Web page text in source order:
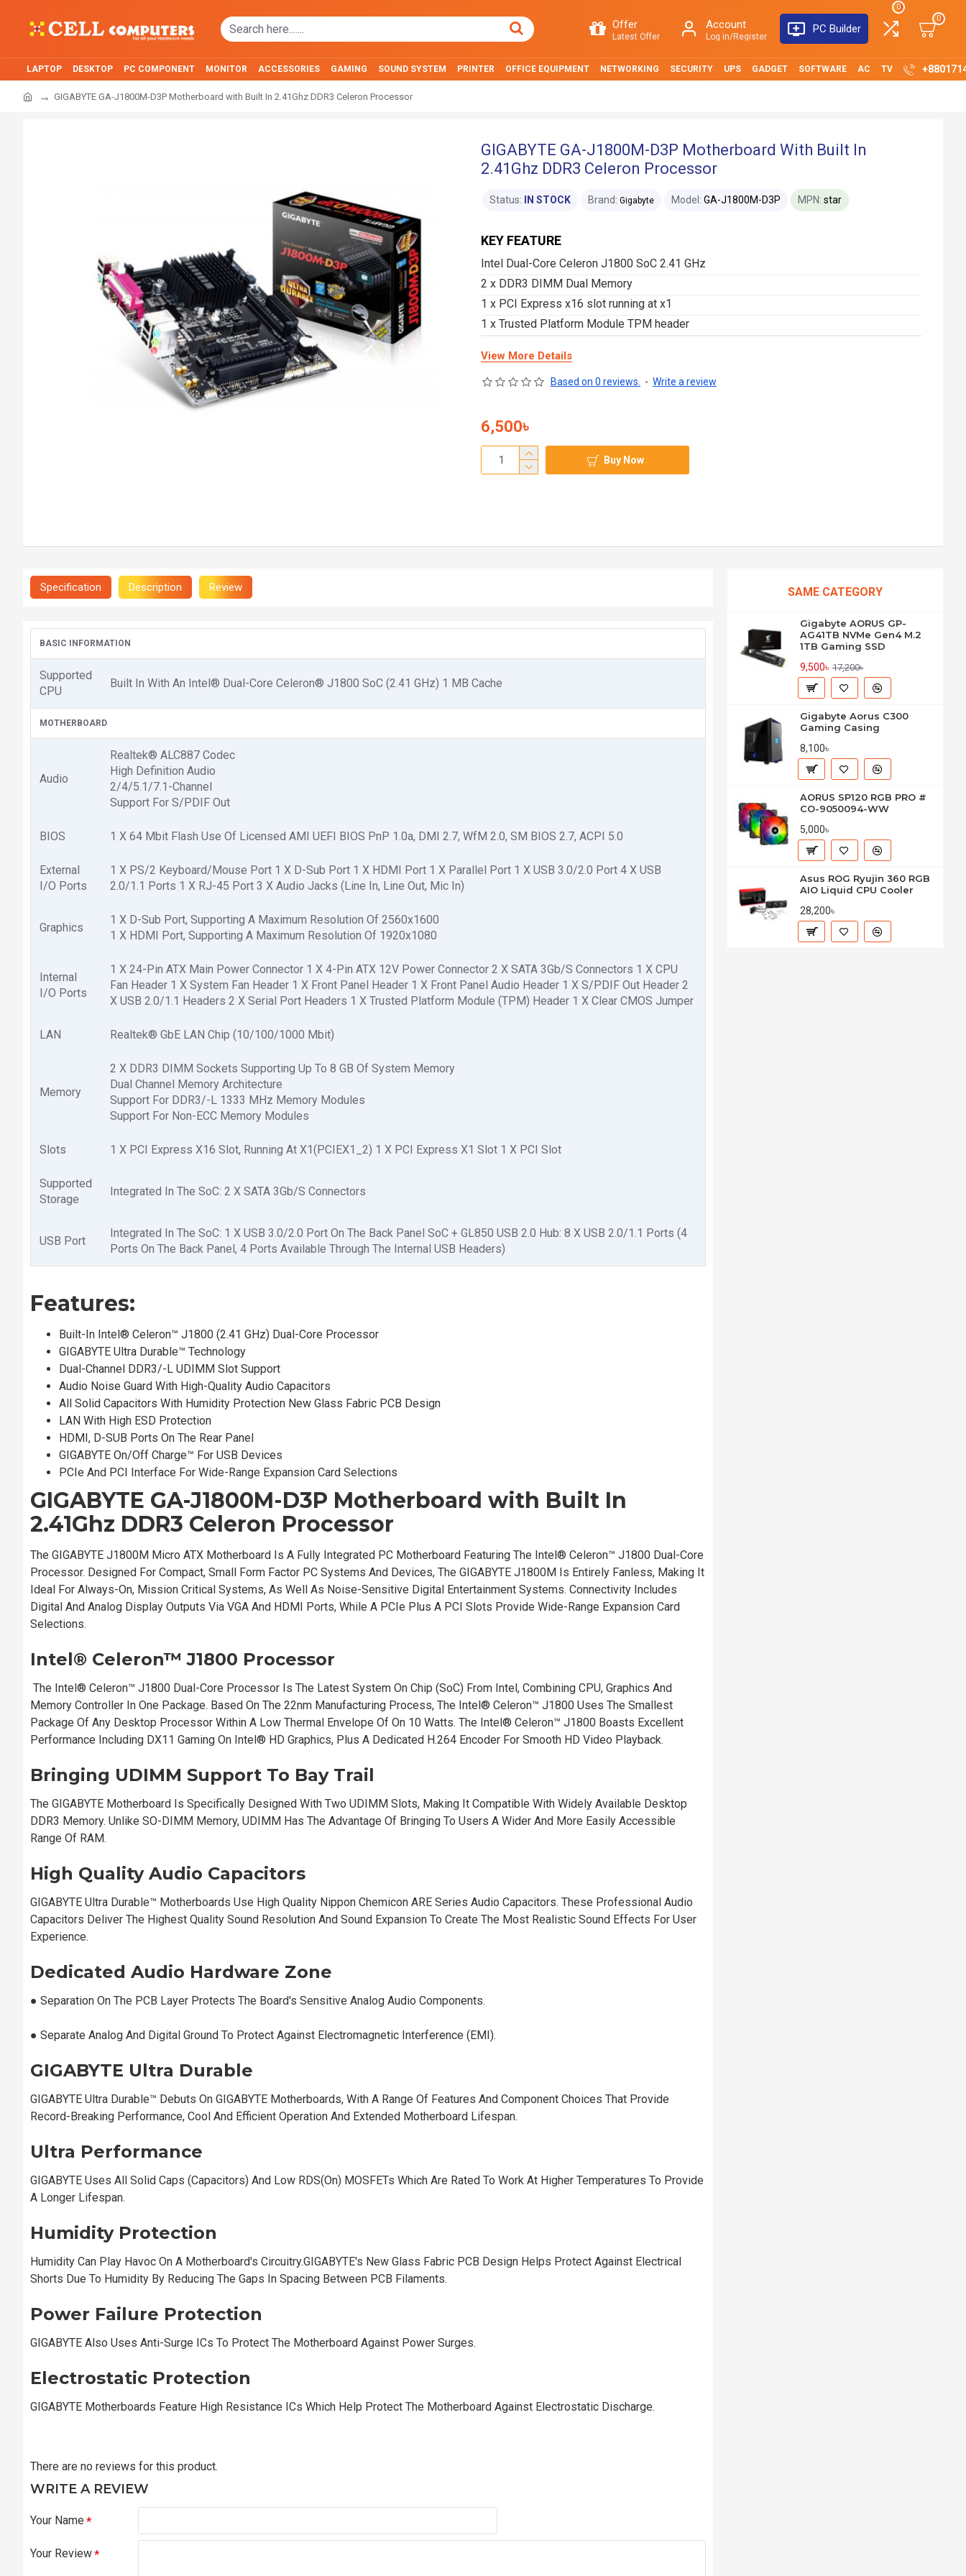
Offer
Latest Offer
Account
Log in/Register
PC Builder
0
0
LAPTOP DESKTOP PC COMPONENT MONITOR ACCESSORIES GAMING SOUND SYSTEM PRINTER OFFICE EQUIPMENT NETWORKING SECURITY UPS GADGET SOFTWARE AC TV
GIGABYTE GA-J1800M-D3P Motherboard with Built In 2.41Ghz DDR3 Celeron Processor
GIGABYTE GA-J1800M-D3P Motherboard With Built In
2.41Ghz DDR3 Celeron Processor
KEY FEATURE
Intel Dual-Core Celeron J1800 SoC 2.41 GHz
2 x DDR3 DIMM Dual Memory
1 x PCI Express x16 slot running at x1
1 x Trusted Platform Module TPM header
View More Details
Status: IN STOCK Brand: Gigabyte Model: GA-J1800M-D3P MPN: star
Based on 0 reviews. - Write a review
6,500৳
Buy Now
Specification Description Review
BASIC INFORMATION
Supported
CPU
Built In With An Intel® Dual-Core Celeron® J1800 SoC (2.41 GHz) 1 MB Cache
MOTHERBOARD
Audio
Realtek® ALC887 Codec
High Definition Audio
2/4/5.1/7.1-Channel
Support For S/PDIF Out
BIOS 1 X 64 Mbit Flash Use Of Licensed AMI UEFI BIOS PnP 1.0a, DMI 2.7, WfM 2.0, SM BIOS 2.7, ACPI 5.0
External
I/O Ports
1 X PS/2 Keyboard/Mouse Port 1 X D-Sub Port 1 X HDMI Port 1 X Parallel Port 1 X USB 3.0/2.0 Port 4 X USB
2.0/1.1 Ports 1 X RJ-45 Port 3 X Audio Jacks (Line In, Line Out, Mic In)
Graphics
1 X D-Sub Port, Supporting A Maximum Resolution Of 2560x1600
1 X HDMI Port, Supporting A Maximum Resolution Of 1920x1080
Internal
I/O Ports
1 X 24-Pin ATX Main Power Connector 1 X 4-Pin ATX 12V Power Connector 2 X SATA 3Gb/S Connectors 1 X CPU
Fan Header 1 X System Fan Header 1 X Front Panel Header 1 X Front Panel Audio Header 1 X S/PDIF Out Header 2
X USB 2.0/1.1 Headers 2 X Serial Port Headers 1 X Trusted Platform Module (TPM) Header 1 X Clear CMOS Jumper
LAN Realtek® GbE LAN Chip (10/100/1000 Mbit)
Memory
2 X DDR3 DIMM Sockets Supporting Up To 8 GB Of System Memory
Dual Channel Memory Architecture
Support For DDR3/-L 1333 MHz Memory Modules
Support For Non-ECC Memory Modules
Slots 1 X PCI Express X16 Slot, Running At X1(PCIEX1_2) 1 X PCI Express X1 Slot 1 X PCI Slot
Supported
Storage
Integrated In The SoC: 2 X SATA 3Gb/S Connectors
USB Port
Integrated In The SoC: 1 X USB 3.0/2.0 Port On The Back Panel SoC + GL850 USB 2.0 Hub: 8 X USB 2.0/1.1 Ports (4
Ports On The Back Panel, 4 Ports Available Through The Internal USB Headers)
Features:
Built-In Intel® Celeron™ J1800 (2.41 GHz) Dual-Core Processor
GIGABYTE Ultra Durable™ Technology
Dual-Channel DDR3/-L UDIMM Slot Support
Audio Noise Guard With High-Quality Audio Capacitors
All Solid Capacitors With Humidity Protection New Glass Fabric PCB Design
LAN With High ESD Protection
HDMI, D-SUB Ports On The Rear Panel
GIGABYTE On/Off Charge™ For USB Devices
PCIe And PCI Interface For Wide-Range Expansion Card Selections
GIGABYTE GA-J1800M-D3P Motherboard with Built In
2.41Ghz DDR3 Celeron Processor
The GIGABYTE J1800M Micro ATX Motherboard Is A Fully Integrated PC Motherboard Featuring The Intel® Celeron™ J1800 Dual-Core
Processor. Designed For Compact, Small Form Factor PC Systems And Devices, The GIGABYTE J1800M Is Entirely Fanless, Making It
Ideal For Always-On, Mission Critical Systems, As Well As Noise-Sensitive Digital Entertainment Systems. Connectivity Includes
Digital And Analog Display Outputs Via VGA And HDMI Ports, While A PCIe Plus A PCI Slots Provide Wide-Range Expansion Card
Selections.
Intel® Celeron™ J1800 Processor
The Intel® Celeron™ J1800 Dual-Core Processor Is The Latest System On Chip (SoC) From Intel, Combining CPU, Graphics And
Memory Controller In One Package. Based On The 22nm Manufacturing Process, The Intel® Celeron™ J1800 Uses The Smallest
Package Of Any Desktop Processor Within A Low Thermal Envelope Of On 10 Watts. The Intel® Celeron™ J1800 Boasts Excellent
Performance Including DX11 Gaming On Intel® HD Graphics, Plus A Dedicated H.264 Encoder For Smooth HD Video Playback.
Bringing UDIMM Support To Bay Trail
The GIGABYTE Motherboard Is Specifically Designed With Two UDIMM Slots, Making It Compatible With Widely Available Desktop
DDR3 Memory. Unlike SO-DIMM Memory, UDIMM Has The Advantage Of Bringing To Users A Wider And More Easily Accessible
Range Of RAM.
High Quality Audio Capacitors
GIGABYTE Ultra Durable™ Motherboards Use High Quality Nippon Chemicon ARE Series Audio Capacitors. These Professional Audio
Capacitors Deliver The Highest Quality Sound Resolution And Sound Expansion To Create The Most Realistic Sound Effects For User
Experience.
Dedicated Audio Hardware Zone
●︎ Separation On The PCB Layer Protects The Board's Sensitive Analog Audio Components.
●︎ Separate Analog And Digital Ground To Protect Against Electromagnetic Interference (EMI).
GIGABYTE Ultra Durable
GIGABYTE Ultra Durable™ Debuts On GIGABYTE Motherboards, With A Range Of Features And Component Choices That Provide
Record-Breaking Performance, Cool And Efficient Operation And Extended Motherboard Lifespan.
Ultra Performance
GIGABYTE Uses All Solid Caps (Capacitors) And Low RDS(On) MOSFETs Which Are Rated To Work At Higher Temperatures To Provide
A Longer Lifespan.
Humidity Protection
Humidity Can Play Havoc On A Motherboard's Circuitry.GIGABYTE's New Glass Fabric PCB Design Helps Protect Against Electrical
Shorts Due To Humidity By Reducing The Gaps In Spacing Between PCB Filaments.
Power Failure Protection
GIGABYTE Also Uses Anti-Surge ICs To Protect The Motherboard Against Power Surges.
Electrostatic Protection
GIGABYTE Motherboards Feature High Resistance ICs Which Help Protect The Motherboard Against Electrostatic Discharge.
There are no reviews for this product.
WRITE A REVIEW
Your Name
Your Review
SAME CATEGORY
Gigabyte AORUS GP-
AG41TB NVMe Gen4 M.2
1TB Gaming SSD
9,500৳ 17,200৳
Gigabyte Aorus C300
Gaming Casing
8,100৳
AORUS SP120 RGB PRO #
CO-9050094-WW
5,000৳
Asus ROG Ryujin 360 RGB
AIO Liquid CPU Cooler
28,200৳